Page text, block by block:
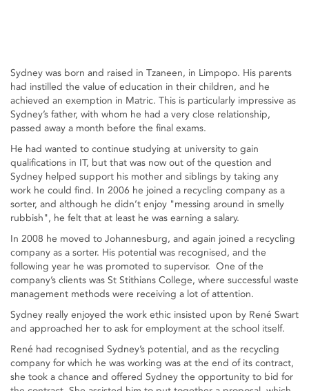
Sydney was born and raised in Tzaneen, in Limpopo. His parents
had instilled the value of education in their children, and he
achieved an exemption in Matric. This is particularly impressive as
Sydney’s father, with whom he had a very close relationship,
passed away a month before the final exams.
He had wanted to continue studying at university to gain
qualifications in IT, but that was now out of the question and
Sydney helped support his mother and siblings by taking any
work he could find. In 2006 he joined a recycling company as a
sorter, and although he didn’t enjoy "messing around in smelly
rubbish", he felt that at least he was earning a salary.
In 2008 he moved to Johannesburg, and again joined a recycling
company as a sorter. His potential was recognised, and the
following year he was promoted to supervisor. One of the
company’s clients was St Stithians College, where successful waste
management methods were receiving a lot of attention.
Sydney really enjoyed the work ethic insisted upon by René Swart
and approached her to ask for employment at the school itself.
René had recognised Sydney’s potential, and as the recycling
company for which he was working was at the end of its contract,
she took a chance and offered Sydney the opportunity to bid for